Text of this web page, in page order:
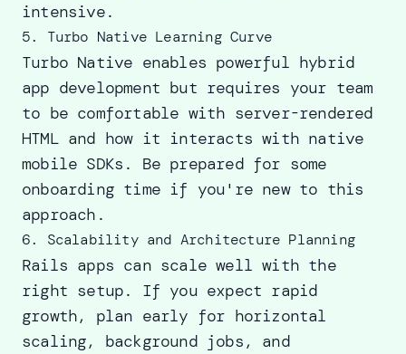
intensive.
5. Turbo Native Learning Curve
Turbo Native enables powerful hybrid
app development but requires your team
to be comfortable with server-rendered
HTML and how it interacts with native
mobile SDKs. Be prepared for some
onboarding time if you're new to this
approach.
6. Scalability and Architecture Planning
Rails apps can scale well with the
right setup. If you expect rapid
growth, plan early for horizontal
scaling, background jobs, and